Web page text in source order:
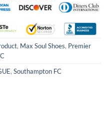
, Max Soul Shoes, Premier
, Southampton FC